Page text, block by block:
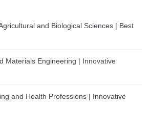
and Biological Sciences | Best
Materials Engineering | Innovative
and Health Professions | Innovative